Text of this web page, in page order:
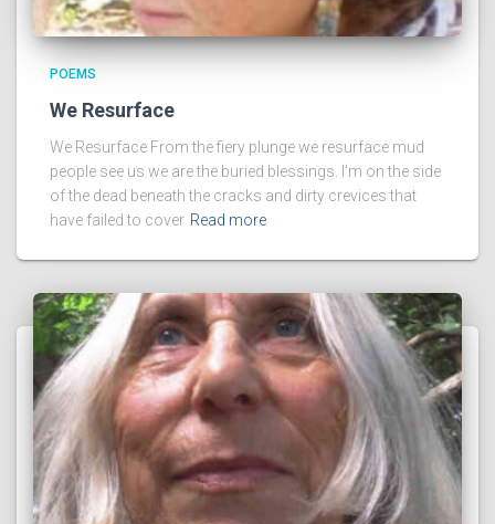
POEMS
We Resurface
We Resurface From the fiery plunge we resurface mud
people see us we are the buried blessings. I’m on the side
of the dead beneath the cracks and dirty crevices that
have failed to cover Read more